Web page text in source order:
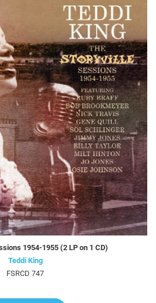
1954-1955 (2 LP on 1 CD)
Teddi King
FSRCD 747